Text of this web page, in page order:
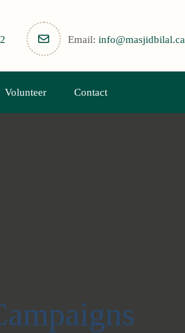
Email: info@masjidbilal.ca
Volunteer Contact